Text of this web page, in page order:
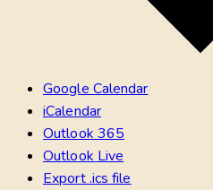
Google Calendar
iCalendar
Outlook 365
Outlook Live
Export .ics file